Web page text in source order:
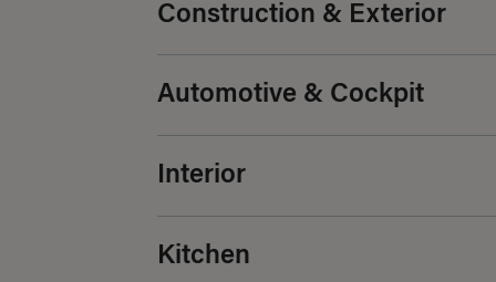
Construction & Exterior
Automotive & Cockpit
Interior
Kitchen